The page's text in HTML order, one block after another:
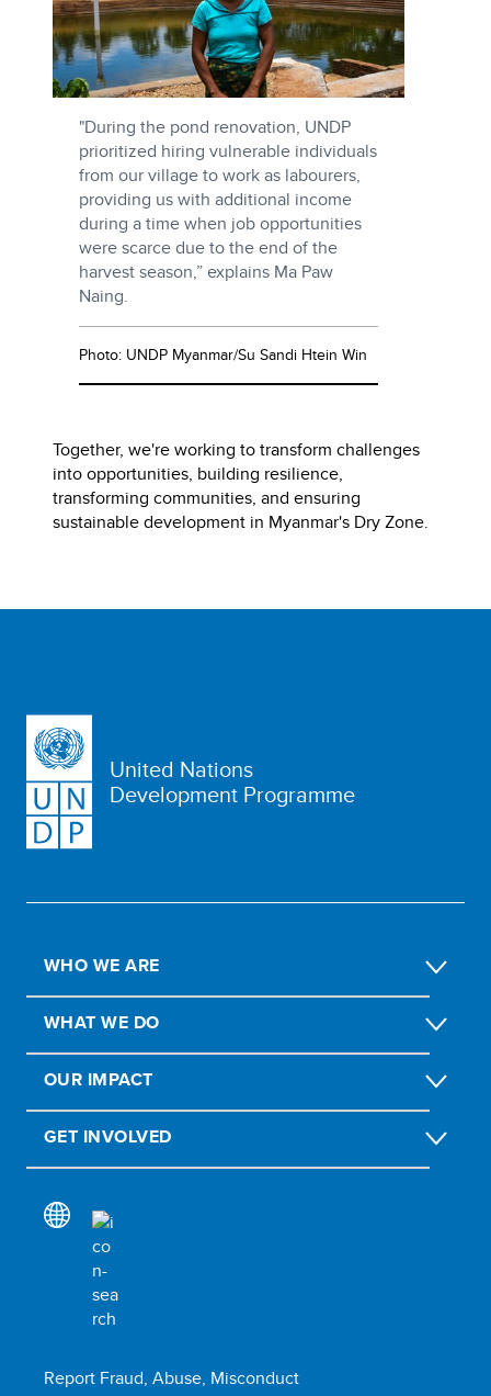
"During the pond renovation, UNDP
prioritized hiring vulnerable individuals
from our village to work as labourers,
providing us with additional income
during a time when job opportunities
were scarce due to the end of the
harvest season,” explains Ma Paw
Naing.
Photo: UNDP Myanmar/Su Sandi Htein Win
Together, we're working to transform challenges
into opportunities, building resilience,
transforming communities, and ensuring
sustainable development in Myanmar's Dry Zone.
United Nations
Development Programme
WHO WE ARE
WHAT WE DO
OUR IMPACT
GET INVOLVED
Report Fraud, Abuse, Misconduct